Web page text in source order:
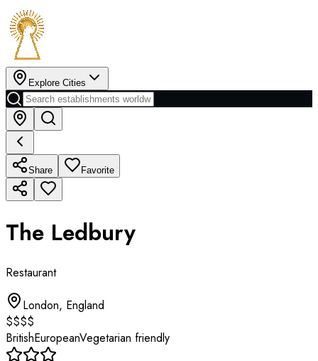
Explore Cities
Share Favorite
The Ledbury
Restaurant
London, England
$$$$
BritishEuropeanVegetarian friendly